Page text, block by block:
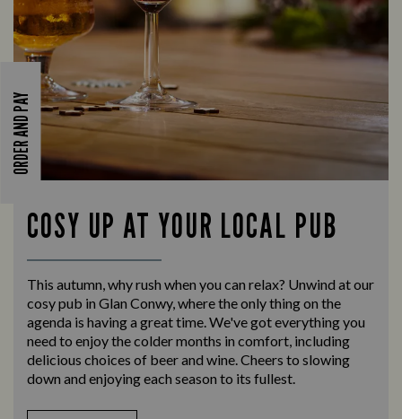
ORDER AND PAY
COSY UP AT YOUR LOCAL PUB
This autumn, why rush when you can relax? Unwind at our
cosy pub in Glan Conwy, where the only thing on the
agenda is having a great time. We've got everything you
need to enjoy the colder months in comfort, including
delicious choices of beer and wine. Cheers to slowing
down and enjoying each season to its fullest.